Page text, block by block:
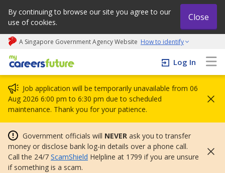
By continuing to browse our site you agree to our
use of cookies.
Close
A Singapore Government Agency Website How to identify
My careers future | An adapt and grow initiative
Log In
Job application will be temporarily unavailable from 06
Aug 2026 6:00 pm to 6:30 pm due to scheduled
maintenance. Thank you for your patience.
Government officials will NEVER ask you to transfer
money or disclose bank log-in details over a phone call.
Call the 24/7 ScamShield Helpline at 1799 if you are unsure
if something is a scam.